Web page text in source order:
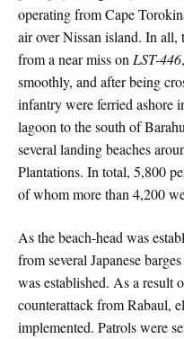
operating from Cape
air over Nissan island. In all,
from a near miss on LST-446
smoothly, and after being
infantry were ferried ashore
lagoon to the south of
several landing beaches
Plantations. In total, 5,800
of whom more than 4,200
As the beach-head was
from several Japanese
was established. As a result
counterattack from Rabaul,
implemented. Patrols were